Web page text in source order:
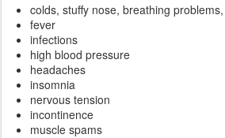
colds, stuffy nose, breathing
fever
infections
high blood pressure
headaches
insomnia
nervous tension
incontinence
muscle spams